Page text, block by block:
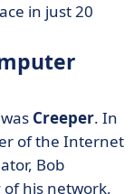
in just 20
Creeper. In
of the Internet
Bob
his network,